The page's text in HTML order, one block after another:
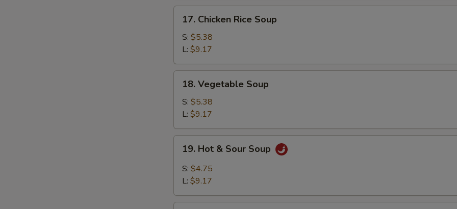
Chicken
Rice
Soup
17. Chicken Rice Soup
S: $5.38
L: $9.17
Vegetable
Soup
18. Vegetable Soup
S: $5.38
L: $9.17
Hot
Sour
19. Hot & Sour Soup
S: $4.75
L: $9.17